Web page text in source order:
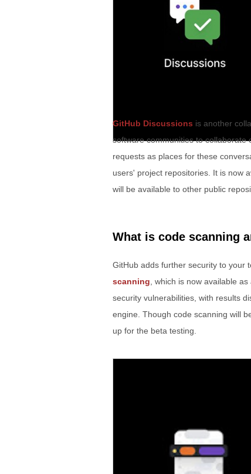
GitHub Discussions is another
software communities to collaborate
requests as places for these
users' project repositories. It is now
will be available to other public
What is code scanning
GitHub adds further security to your
scanning , which is now available
security vulnerabilities, with results
engine. Though code scanning will
up for the beta testing.